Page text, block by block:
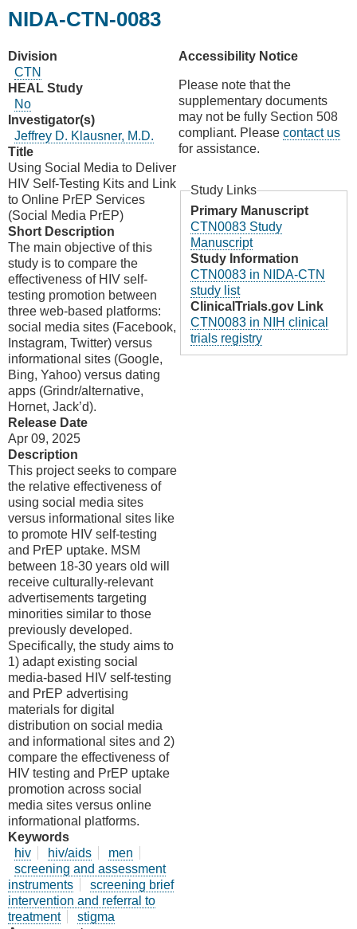
NIDA-CTN-0083
Division
CTN
HEAL Study
No
Investigator(s)
Jeffrey D. Klausner, M.D.
Title
Using Social Media to Deliver
HIV Self-Testing Kits and Link
to Online PrEP Services
(Social Media PrEP)
Short Description
The main objective of this
study is to compare the
effectiveness of HIV self-
testing promotion between
three web-based platforms:
social media sites (Facebook,
Instagram, Twitter) versus
informational sites (Google,
Bing, Yahoo) versus dating
apps (Grindr/alternative,
Hornet, Jack’d).
Release Date
Apr 09, 2025
Description
This project seeks to compare
the relative effectiveness of
using social media sites
versus informational sites like
to promote HIV self-testing
and PrEP uptake. MSM
between 18-30 years old will
receive culturally-relevant
advertisements targeting
minorities similar to those
previously developed.
Specifically, the study aims to
1) adapt existing social
media-based HIV self-testing
and PrEP advertising
materials for digital
distribution on social media
and informational sites and 2)
compare the effectiveness of
HIV testing and PrEP uptake
promotion across social
media sites versus online
informational platforms.
Keywords
hiv
hiv/aids
men
screening and assessment
instruments
screening brief
intervention and referral to
treatment
stigma
Accessibility Notice
Please note that the
supplementary documents
may not be fully Section 508
compliant. Please contact us
for assistance.
Study Links
Primary Manuscript
CTN0083 Study
Manuscript
Study Information
CTN0083 in NIDA-CTN
study list
ClinicalTrials.gov Link
CTN0083 in NIH clinical
trials registry